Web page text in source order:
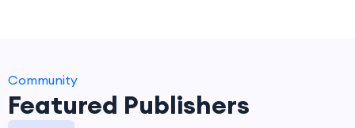
Community
Featured Publishers